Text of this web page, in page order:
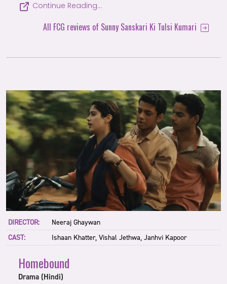
Continue Reading…
All FCG reviews of Sunny Sanskari Ki Tulsi Kumari
DIRECTOR:
Neeraj Ghaywan
CAST:
Ishaan Khatter, Vishal Jethwa, Janhvi Kapoor
Homebound
Drama (Hindi)